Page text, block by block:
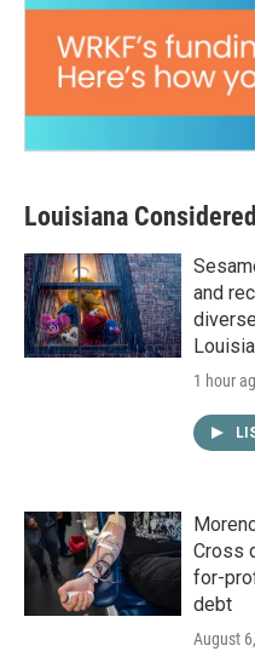
Louisiana Considered
and
1 hour
Cross
for-
debt
August